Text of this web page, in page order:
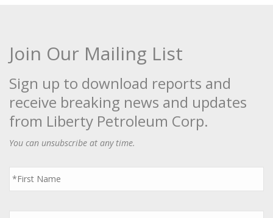
Join Our Mailing List
Sign up to download reports and
receive breaking news and updates
from Liberty Petroleum Corp.
You can unsubscribe at any time.
First
Name
*
Last